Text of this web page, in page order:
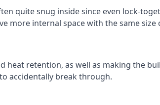
quite snug inside since even lock-
more internal space with the same size
heat retention, as well as making the
accidentally break through.